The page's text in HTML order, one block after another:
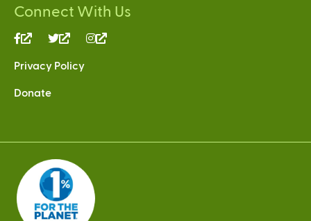
Connect With Us
(link
external)
(link
external)
Privacy Policy
Donate